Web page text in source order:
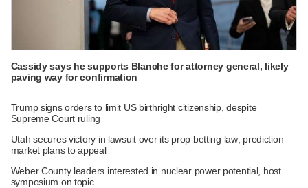
Cassidy says he supports Blanche for attorney general, likely
paving way for confirmation
Trump signs orders to limit US birthright citizenship, despite
Supreme Court ruling
Utah secures victory in lawsuit over its prop betting law; prediction
market plans to appeal
Weber County leaders interested in nuclear power potential, host
symposium on topic